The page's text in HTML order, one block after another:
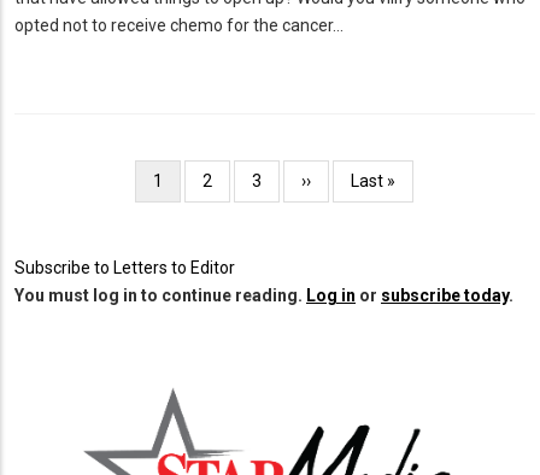
opted not to receive chemo for the cancer…
Current
page
1 Page
2 Page
3
Next
page
››
Last
page
Last »
Subscribe to Letters to Editor
You must log in to continue reading. Log in or subscribe today.